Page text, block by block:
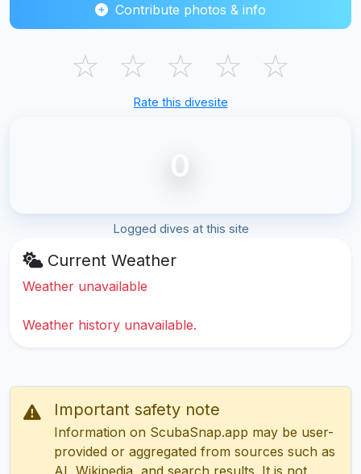
Contribute photos & info
☆ ☆ ☆ ☆ ☆
Rate this divesite
0
Logged dives at this site
Current Weather
Weather unavailable
Weather history unavailable.
Important safety note
Information on ScubaSnap.app may be user-
provided or aggregated from sources such as
AI, Wikipedia, and search results. It is not